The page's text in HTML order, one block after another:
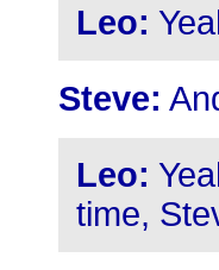
Leo:
Steve:
Leo:
time,